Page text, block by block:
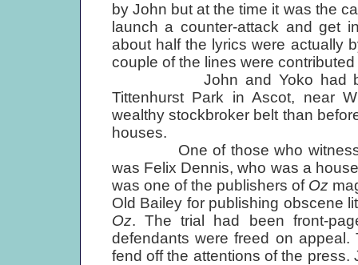
by John but at the time it was the
launch a counter-attack and get
about half the lyrics were actually
couple of the lines were
John and Yoko had by
Tittenhurst Park in Ascot, near
wealthy stockbroker belt than
houses.
One of those who witnessed
was Felix Dennis, who was a
was one of the publishers of Oz
Old Bailey for publishing obscene
Oz. The trial had been front-
defendants were freed on
fend off the attentions of the